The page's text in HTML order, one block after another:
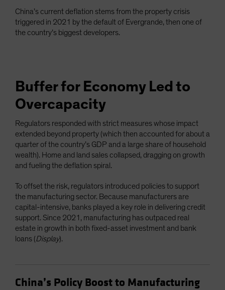
China’s current deflation stems from the property crisis
triggered in 2021 by the default of Evergrande, then one of
the country’s biggest developers.
Buffer for Economy Led to
Overcapacity
Regulators responded with strict measures whose impact
extended beyond property (which then accounted for about a
quarter of the country’s GDP and a large share of household
wealth). Home and land sales collapsed, dragging on growth
and fueling the deflation spiral.
To offset the risk, regulators introduced policies to support
the manufacturing sector. Because manufacturers are
capital-intensive, banks played a key role in delivering credit
support. Since 2021, manufacturing has outpaced real
estate in growth in both fixed-asset investment and bank
loans (Display).
China’s Policy Boost to Manufacturing